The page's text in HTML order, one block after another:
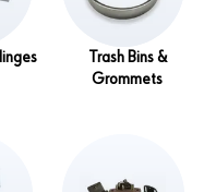
Trash Bins &
Grommets